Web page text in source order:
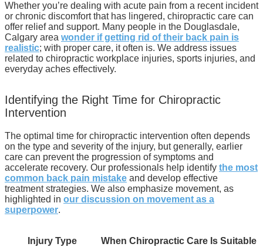
Whether you’re dealing with acute pain from a recent incident
or chronic discomfort that has lingered, chiropractic care can
offer relief and support. Many people in the Douglasdale,
Calgary area wonder if getting rid of their back pain is
realistic; with proper care, it often is. We address issues
related to chiropractic workplace injuries, sports injuries, and
everyday aches effectively.
Identifying the Right Time for Chiropractic
Intervention
The optimal time for chiropractic intervention often depends
on the type and severity of the injury, but generally, earlier
care can prevent the progression of symptoms and
accelerate recovery. Our professionals help identify the most
common back pain mistake and develop effective
treatment strategies. We also emphasize movement, as
highlighted in our discussion on movement as a
superpower.
Injury Type When Chiropractic Care Is Suitable